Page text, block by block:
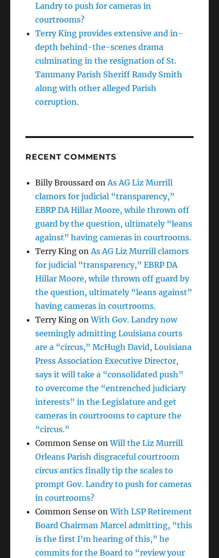
Landry to push for cameras in
courtrooms?
Terry King provides extensive and in-
depth behind-the-scenes drama
culminating in the resignation of St.
Tammany Parish Sheriff Randy Smith
along with other alleged Parish
corruption.
RECENT COMMENTS
Billy Broussard on As AG Liz Murrill
clamors for judicial “transparency,”
EBRP DA Hillar Moore, while thrown off
guard by the question, ultimately “leans
against” having cameras in courtrooms.
Terry King on As AG Liz Murrill clamors
for judicial “transparency,” EBRP DA
Hillar Moore, while thrown off guard by
the question, ultimately “leans against”
having cameras in courtrooms.
Terry King onWith Gov. Landry now
seemingly admitting Louisiana courts
are a “circus,” McHugh David, Louisiana
Press Association Executive Director,
says it will take a “consolidated push”
to overcome the “entrenched judiciary
interests” in the Legislature and get
cameras in courtrooms to capture the
“circus.”
Common Sense onWill the Liz Murrill
Orleans Parish disgraceful courtroom
circus antics finally tip the scales to
prompt Gov. Landry to push for cameras
in courtrooms?
Common Sense onWith LSP Retirement
Board Chairman Marcel admitting, “this
is the first I’m hearing of this,” he
commits for the Board to “review your